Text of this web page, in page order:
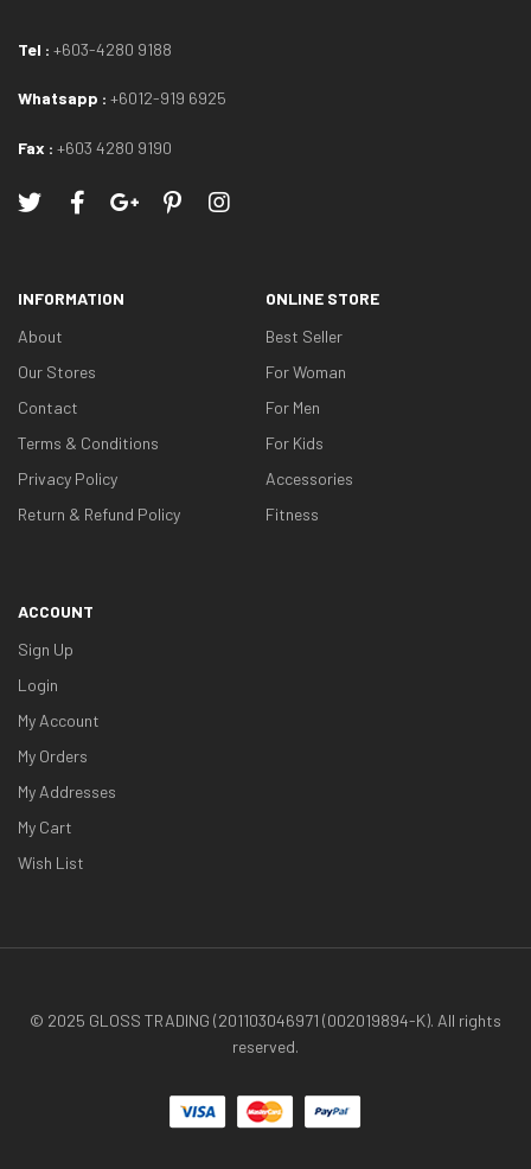
Tel : +603-4280 9188
Whatsapp : +6012-919 6925
Fax : +603 4280 9190
INFORMATION
About
Our Stores
Contact
Terms & Conditions
Privacy Policy
Return & Refund Policy
ONLINE STORE
Best Seller
For Woman
For Men
For Kids
Accessories
Fitness
ACCOUNT
Sign Up
Login
My Account
My Orders
My Addresses
My Cart
Wish List
© 2025 GLOSS TRADING (201103046971 (002019894-K). All rights
reserved.